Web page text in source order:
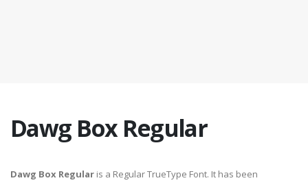
Dawg Box Regular
Dawg Box Regular is a Regular TrueType Font. It has been